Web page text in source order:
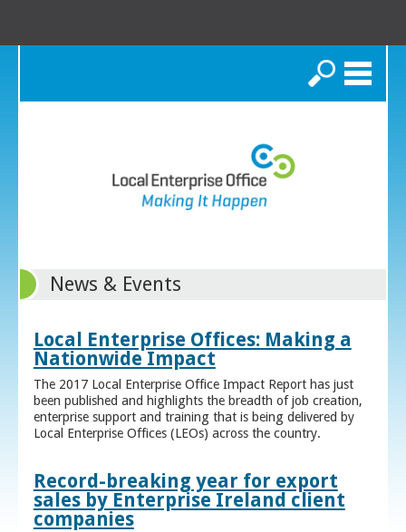
Search
News & Events
Local Enterprise Offices: Making a
Nationwide Impact
The 2017 Local Enterprise Office Impact Report has just
been published and highlights the breadth of job creation,
enterprise support and training that is being delivered by
Local Enterprise Offices (LEOs) across the country.
Record-breaking year for export
sales by Enterprise Ireland client
companies